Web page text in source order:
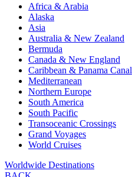
Africa & Arabia
Alaska
Asia
Australia & New Zealand
Bermuda
Canada & New England
Caribbean & Panama Canal
Mediterranean
Northern Europe
South America
South Pacific
Transoceanic Crossings
Grand Voyages
World Cruises
Worldwide Destinations